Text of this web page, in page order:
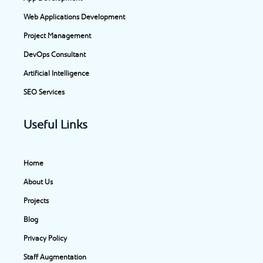
k
-
f
a
m
n
Web Applications Development
Project Management
DevOps Consultant
Artificial Intelligence
SEO Services
Useful Links
Home
About Us
Projects
Blog
Privacy Policy
Staff Augmentation